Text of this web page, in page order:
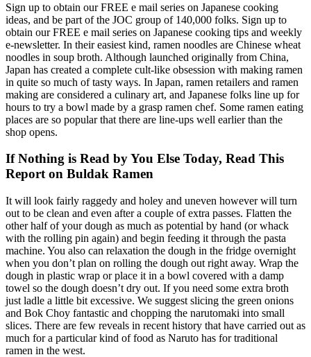
Sign up to obtain our FREE e mail series on Japanese cooking
ideas, and be part of the JOC group of 140,000 folks. Sign up to
obtain our FREE e mail series on Japanese cooking tips and weekly
e-newsletter. In their easiest kind, ramen noodles are Chinese wheat
noodles in soup broth. Although launched originally from China,
Japan has created a complete cult-like obsession with making ramen
in quite so much of tasty ways. In Japan, ramen retailers and ramen
making are considered a culinary art, and Japanese folks line up for
hours to try a bowl made by a grasp ramen chef. Some ramen eating
places are so popular that there are line-ups well earlier than the
shop opens.
If Nothing is Read by You Else Today, Read This
Report on Buldak Ramen
It will look fairly raggedy and holey and uneven however will turn
out to be clean and even after a couple of extra passes. Flatten the
other half of your dough as much as potential by hand (or whack
with the rolling pin again) and begin feeding it through the pasta
machine. You also can relaxation the dough in the fridge overnight
when you don’t plan on rolling the dough out right away. Wrap the
dough in plastic wrap or place it in a bowl covered with a damp
towel so the dough doesn’t dry out. If you need some extra broth
just ladle a little bit excessive. We suggest slicing the green onions
and Bok Choy fantastic and chopping the narutomaki into small
slices. There are few reveals in recent history that have carried out as
much for a particular kind of food as Naruto has for traditional
ramen in the west.